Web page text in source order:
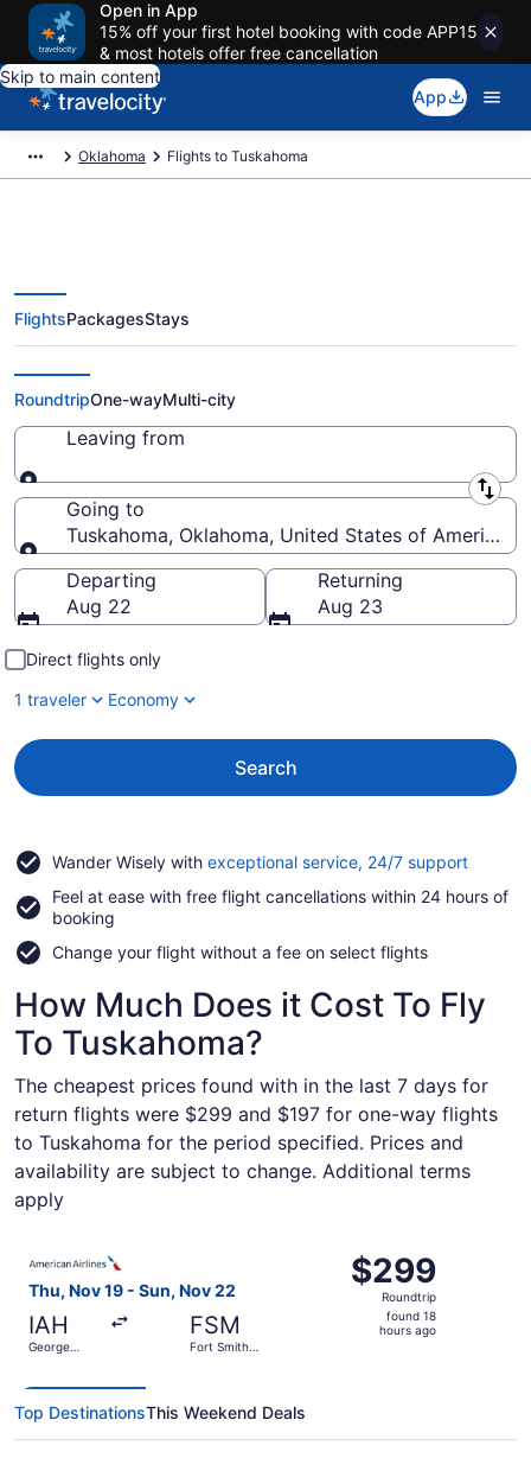
Open in App
15% off your first hotel booking with code APP15
& most hotels offer free cancellation
Skip to main content
App
Oklahoma Flights to Tuskahoma
Cheap Flights to Tuskahoma from
$197
FlightsPackagesStays
RoundtripOne-wayMulti-city
Leaving from
Leaving from
Going to
Tuskahoma, Oklahoma, United States of America
Going to
Departing
Aug 22
Returning
Aug 23
Direct flights only
1 traveler
Economy
Search
Wander Wisely with exceptional service, 24/7 supportOpens
a
Feel at ease with free flight cancellations within 24 hours of
booking
Change your flight without a fee on select flights
How Much Does it Cost To Fly
To Tuskahoma?
The cheapest prices found with in the last 7 days for
return flights were $299 and $197 for one-way flights
to Tuskahoma for the period specified. Prices and
availability are subject to change. Additional terms
apply
Thu, Nov 19 - Sun, Nov 22
IAH
George
FSM
Fort Smith
$299
Roundtrip,
found
$299
Roundtrip
found 18
hours ago
Top DestinationsThis Weekend Deals